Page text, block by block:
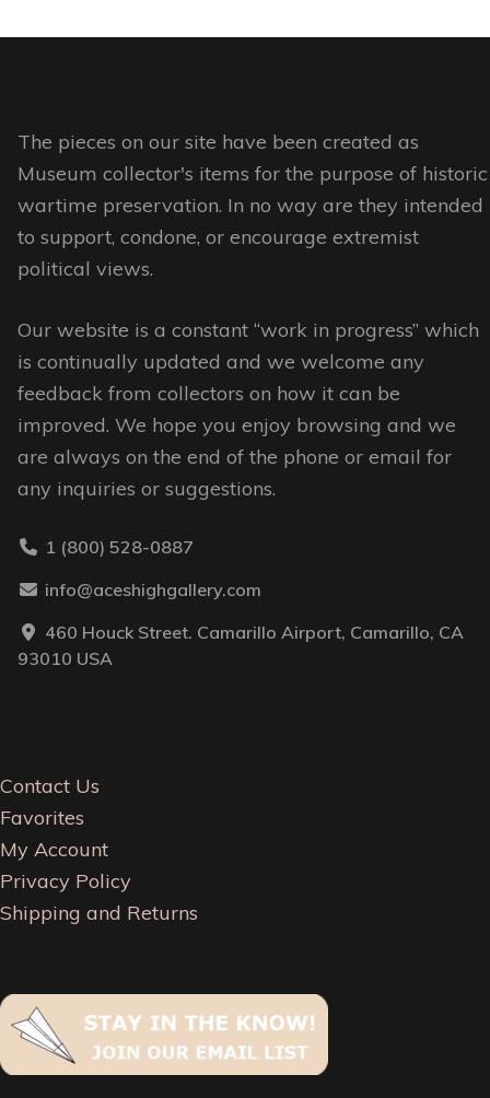
may
be
chosen
on
the
page
multiple
options
may
be
chosen
product
page
The pieces on our site have been created as
Museum collector's items for the purpose of historic
wartime preservation. In no way are they intended
to support, condone, or encourage extremist
political views.
Our website is a constant “work in progress” which
is continually updated and we welcome any
feedback from collectors on how it can be
improved. We hope you enjoy browsing and we
are always on the end of the phone or email for
any inquiries or suggestions.
1 (800) 528-0887
info@aceshighgallery.com
460 Houck Street. Camarillo Airport, Camarillo, CA
93010 USA
Contact Us
Favorites
My Account
Privacy Policy
Shipping and Returns